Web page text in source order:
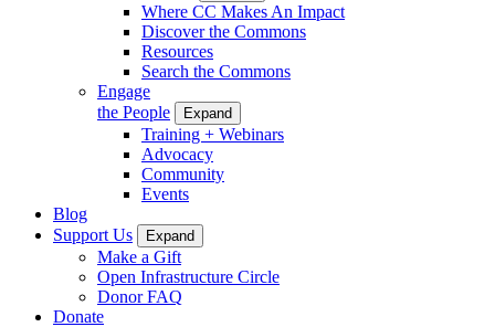
Where CC Makes An Impact
Discover the Commons
Resources
Search the Commons
Engage
the People
Expand
Training + Webinars
Advocacy
Community
Events
Blog
Support Us
Expand
Make a Gift
Open Infrastructure Circle
Donor FAQ
Donate